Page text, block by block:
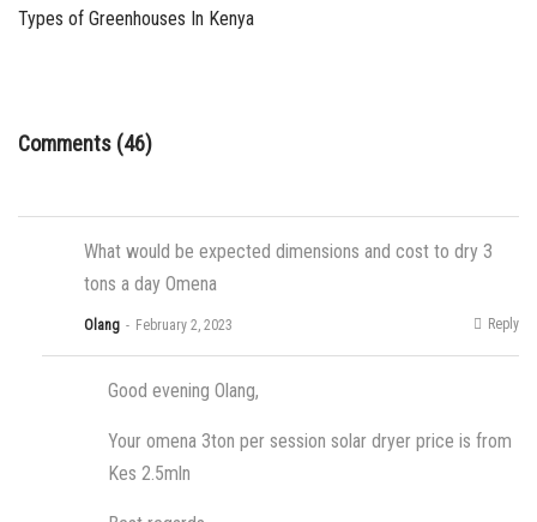
Types of Greenhouses In Kenya
Comments (46)
What would be expected dimensions and cost to dry 3
tons a day Omena
Olang February 2, 2023 Reply
Good evening Olang,
Your omena 3ton per session solar dryer price is from
Kes 2.5mln